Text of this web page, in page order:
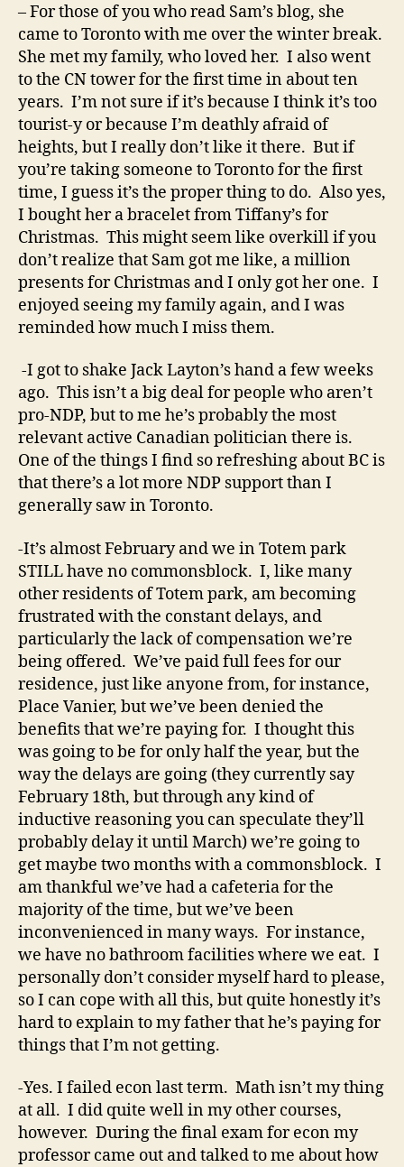
– For those of you who read Sam’s blog, she
came to Toronto with me over the winter break.
She met my family, who loved her. I also went
to the CN tower for the first time in about ten
years. I’m not sure if it’s because I think it’s too
tourist-y or because I’m deathly afraid of
heights, but I really don’t like it there. But if
you’re taking someone to Toronto for the first
time, I guess it’s the proper thing to do. Also yes,
I bought her a bracelet from Tiffany’s for
Christmas. This might seem like overkill if you
don’t realize that Sam got me like, a million
presents for Christmas and I only got her one. I
enjoyed seeing my family again, and I was
reminded how much I miss them.
-I got to shake Jack Layton’s hand a few weeks
ago. This isn’t a big deal for people who aren’t
pro-NDP, but to me he’s probably the most
relevant active Canadian politician there is.
One of the things I find so refreshing about BC is
that there’s a lot more NDP support than I
generally saw in Toronto.
-It’s almost February and we in Totem park
STILL have no commonsblock. I, like many
other residents of Totem park, am becoming
frustrated with the constant delays, and
particularly the lack of compensation we’re
being offered. We’ve paid full fees for our
residence, just like anyone from, for instance,
Place Vanier, but we’ve been denied the
benefits that we’re paying for. I thought this
was going to be for only half the year, but the
way the delays are going (they currently say
February 18th, but through any kind of
inductive reasoning you can speculate they’ll
probably delay it until March) we’re going to
get maybe two months with a commonsblock. I
am thankful we’ve had a cafeteria for the
majority of the time, but we’ve been
inconvenienced in many ways. For instance,
we have no bathroom facilities where we eat. I
personally don’t consider myself hard to please,
so I can cope with all this, but quite honestly it’s
hard to explain to my father that he’s paying for
things that I’m not getting.
-Yes. I failed econ last term. Math isn’t my thing
at all. I did quite well in my other courses,
however. During the final exam for econ my
professor came out and talked to me about how